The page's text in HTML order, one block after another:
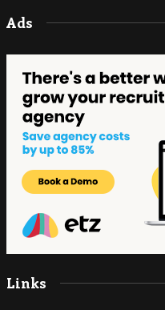
Ads
Links